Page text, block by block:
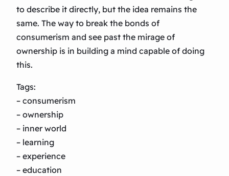
to describe it directly, but the idea remains the
same. The way to break the bonds of
consumerism and see past the mirage of
ownership is in building a mind capable of doing
this.
Tags:
– consumerism
– ownership
– inner world
– learning
– experience
– education